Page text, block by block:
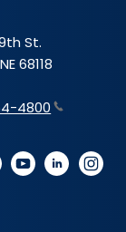
St.
68118
4800
youtubelinkedin